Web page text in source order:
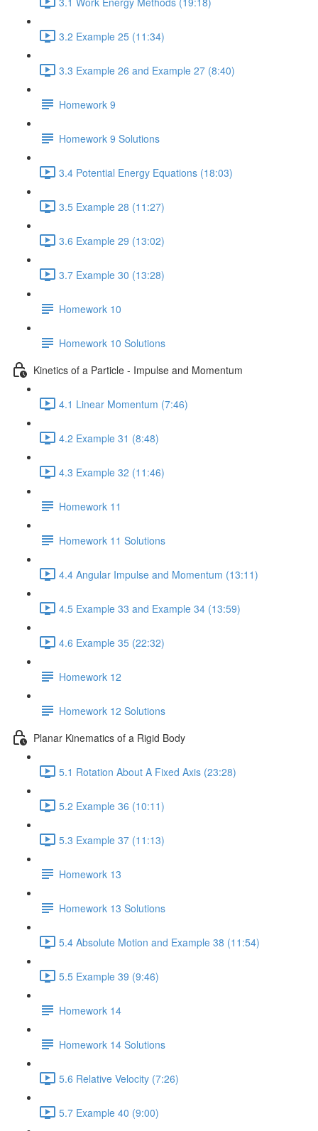
3.2 Example 25 (11:34)
3.3 Example 26 and Example 27 (8:40)
Homework 9
Homework 9 Solutions
3.4 Potential Energy Equations (18:03)
3.5 Example 28 (11:27)
3.6 Example 29 (13:02)
3.7 Example 30 (13:28)
Homework 10
Homework 10 Solutions
Kinetics of a Particle - Impulse and Momentum
4.1 Linear Momentum (7:46)
4.2 Example 31 (8:48)
4.3 Example 32 (11:46)
Homework 11
Homework 11 Solutions
4.4 Angular Impulse and Momentum (13:11)
4.5 Example 33 and Example 34 (13:59)
4.6 Example 35 (22:32)
Homework 12
Homework 12 Solutions
Planar Kinematics of a Rigid Body
5.1 Rotation About A Fixed Axis (23:28)
5.2 Example 36 (10:11)
5.3 Example 37 (11:13)
Homework 13
Homework 13 Solutions
5.4 Absolute Motion and Example 38 (11:54)
5.5 Example 39 (9:46)
Homework 14
Homework 14 Solutions
5.6 Relative Velocity (7:26)
5.7 Example 40 (9:00)